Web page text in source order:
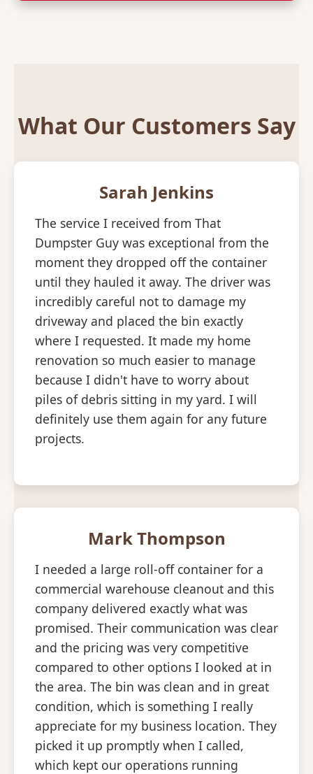
What Our Customers Say
Sarah Jenkins
The service I received from That
Dumpster Guy was exceptional from the
moment they dropped off the container
until they hauled it away. The driver was
incredibly careful not to damage my
driveway and placed the bin exactly
where I requested. It made my home
renovation so much easier to manage
because I didn't have to worry about
piles of debris sitting in my yard. I will
definitely use them again for any future
projects.
Mark Thompson
I needed a large roll-off container for a
commercial warehouse cleanout and this
company delivered exactly what was
promised. Their communication was clear
and the pricing was very competitive
compared to other options I looked at in
the area. The bin was clean and in great
condition, which is something I really
appreciate for my business location. They
picked it up promptly when I called,
which kept our operations running